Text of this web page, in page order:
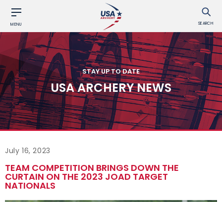
MENU SEARCH
STAY UP TO DATE
USA ARCHERY NEWS
July 16, 2023
TEAM COMPETITION BRINGS DOWN THE
CURTAIN ON THE 2023 JOAD TARGET
NATIONALS